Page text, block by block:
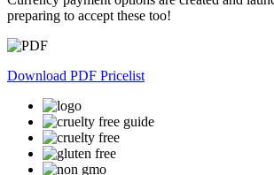
preparing to accept these too!
Download PDF Pricelist